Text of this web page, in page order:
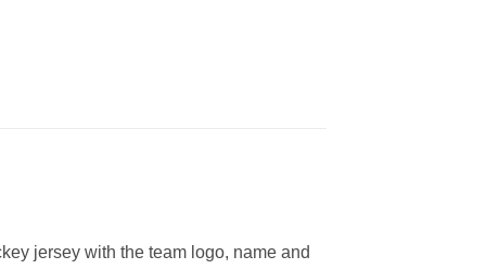
jersey with the team logo, name and